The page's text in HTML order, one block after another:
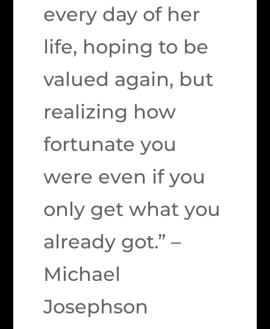
every day of her
life, hoping to be
valued again, but
realizing how
fortunate you
were even if you
only get what you
already got.” –
Michael
Josephson